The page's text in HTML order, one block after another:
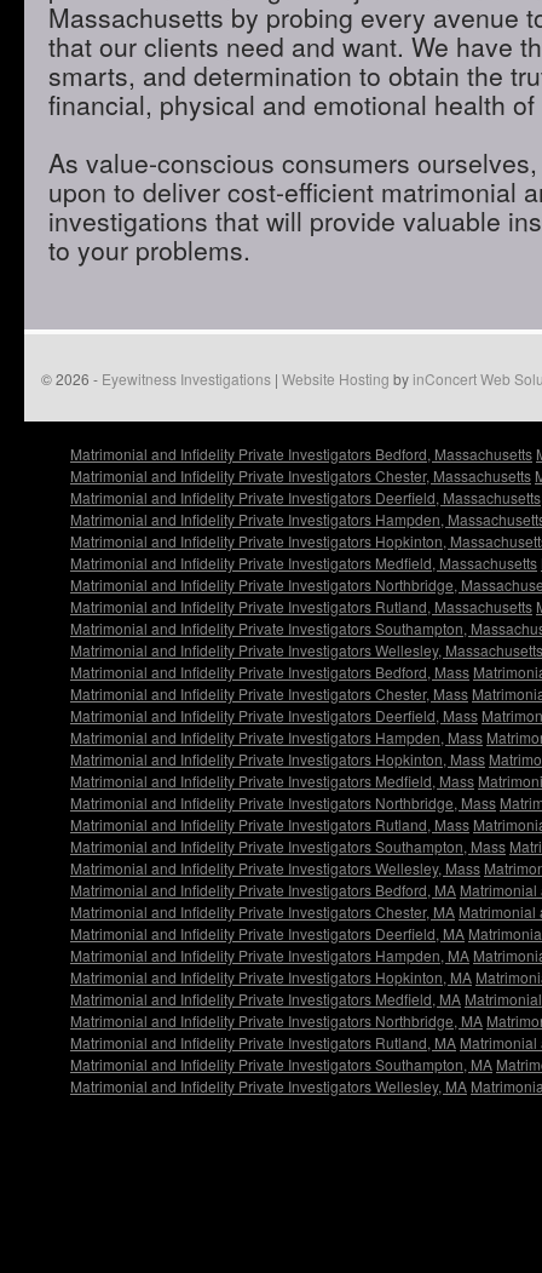
Massachusetts by probing every avenue
that our clients need and want. We have
smarts, and determination to obtain the
financial, physical and emotional health
As value-conscious consumers
upon to deliver cost-efficient matrimonial
investigations that will provide valuable
to your problems.
© 2026 - Eyewitness Investigations | Website Hosting byinConcert Web
Matrimonial and Infidelity Private Investigators Bedford, Massachusetts
Matrimonial and Infidelity Private Investigators Chester, Massachusetts
Matrimonial and Infidelity Private Investigators Deerfield, Massachusetts
Matrimonial and Infidelity Private Investigators Hampden,
Matrimonial and Infidelity Private Investigators Hopkinton,
Matrimonial and Infidelity Private Investigators Medfield, Massachusetts
Matrimonial and Infidelity Private Investigators Northbridge,
Matrimonial and Infidelity Private Investigators Rutland, Massachusetts
Matrimonial and Infidelity Private Investigators Southampton,
Matrimonial and Infidelity Private Investigators Wellesley, Massachusetts
Matrimonial and Infidelity Private Investigators Bedford, Mass
Matrimonial and Infidelity Private Investigators Chester, Mass
Matrimonial and Infidelity Private Investigators Deerfield, Mass
Matrimonial and Infidelity Private Investigators Hampden, Mass
Matrimonial and Infidelity Private Investigators Hopkinton, Mass
Matrimonial and Infidelity Private Investigators Medfield, Mass
Matrimonial and Infidelity Private Investigators Northbridge, Mass
Matrimonial and Infidelity Private Investigators Rutland, Mass
Matrimonial and Infidelity Private Investigators Southampton, Mass
Matrimonial and Infidelity Private Investigators Wellesley, Mass
Matrimonial and Infidelity Private Investigators Bedford, MA Matrimonial
Matrimonial and Infidelity Private Investigators Chester, MA Matrimonial
Matrimonial and Infidelity Private Investigators Deerfield, MA
Matrimonial and Infidelity Private Investigators Hampden, MA
Matrimonial and Infidelity Private Investigators Hopkinton, MA
Matrimonial and Infidelity Private Investigators Medfield, MA
Matrimonial and Infidelity Private Investigators Northbridge, MA
Matrimonial and Infidelity Private Investigators Rutland, MA Matrimonial
Matrimonial and Infidelity Private Investigators Southampton, MA
Matrimonial and Infidelity Private Investigators Wellesley, MA